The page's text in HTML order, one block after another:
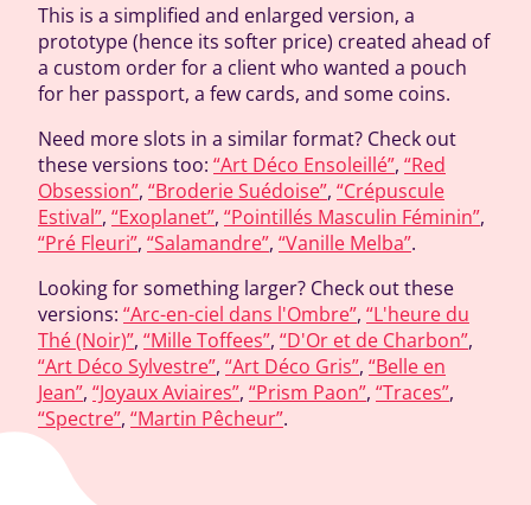
This is a simplified and enlarged version, a
prototype (hence its softer price) created ahead of
a custom order for a client who wanted a pouch
for her passport, a few cards, and some coins.
Need more slots in a similar format? Check out
these versions too: “Art Déco Ensoleillé”, “Red
Obsession”, “Broderie Suédoise”, “Crépuscule
Estival”, “Exoplanet”, “Pointillés Masculin Féminin”,
“Pré Fleuri”, “Salamandre”, “Vanille Melba”.
Looking for something larger? Check out these
versions: “Arc-en-ciel dans l'Ombre”, “L'heure du
Thé (Noir)”, “Mille Toffees”, “D'Or et de Charbon”,
“Art Déco Sylvestre”, “Art Déco Gris”, “Belle en
Jean”, “Joyaux Aviaires”, “Prism Paon”, “Traces”,
“Spectre”, “Martin Pêcheur”.